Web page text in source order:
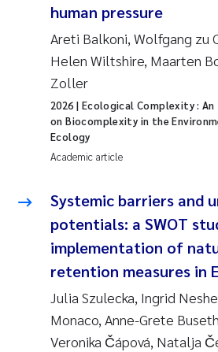
2023
2021
2020
2017
2016
Reset
Åse Åtland
Trine Bekkby
Jannicke Moe
Sigrid Haande
Susanne Claudia Schneider
Philip Wallhead
Sara Calabrese
Ole-Kristian Hess-Erga
human pressure
Areti Balkoni, Wolfgang zu
Helen Wiltshire, Maarten
Zoller
Academic article
2026 | Ecological Complexity :
on Biocomplexity in the
Ecology
Systemic barriers and
potentials: a SWOT
implementation of
retention measures in
Julia Szulecka, Ingrid
Monaco, Anne-Grete
Veronika Čápová, Natalja